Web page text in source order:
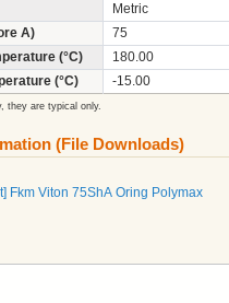
Metric
A)
75
(°C)
180.00
(°C)
-15.00
they are typical only.
(File Downloads)
Fkm Viton 75ShA Oring Polymax